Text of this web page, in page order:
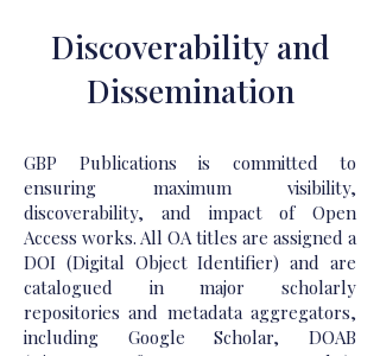
Discoverability and
Dissemination
GBP Publications is committed to
ensuring maximum visibility,
discoverability, and impact of Open
Access works. All OA titles are assigned a
DOI (Digital Object Identifier) and are
catalogued in major scholarly
repositories and metadata aggregators,
including Google Scholar, DOAB